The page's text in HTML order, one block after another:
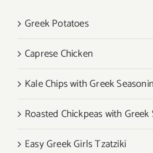
Greek Potatoes
Caprese Chicken
Kale Chips with Greek
Roasted Chickpeas with Greek
Easy Greek Girls Tzatziki